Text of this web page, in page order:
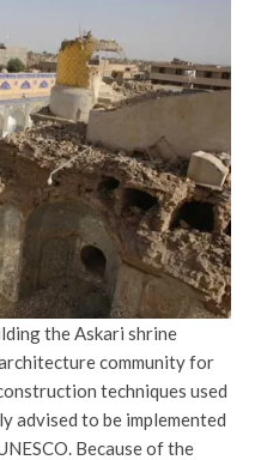
the Askari shrine
community for
techniques used
advised to be implemented
Because of the